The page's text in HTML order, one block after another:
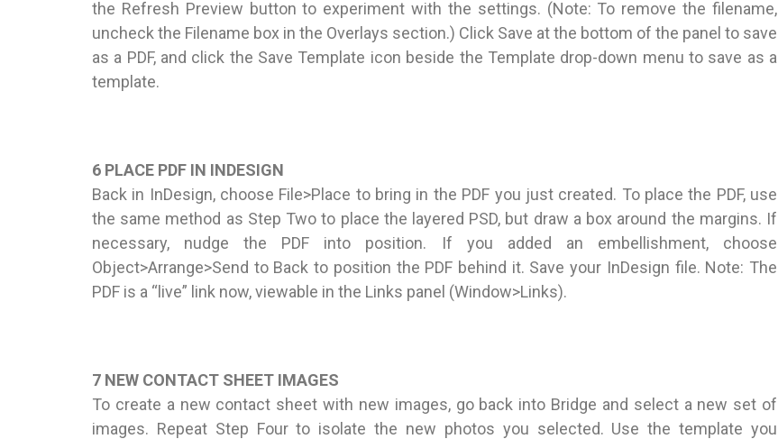
the Refresh Preview button to experiment with the settings. (Note: To remove the filename,
uncheck the Filename box in the Overlays section.) Click Save at the bottom of the panel to save
as a PDF, and click the Save Template icon beside the Template drop-down menu to save as a
template.
6 PLACE PDF IN INDESIGN
Back in InDesign, choose File>Place to bring in the PDF you just created. To place the PDF, use
the same method as Step Two to place the layered PSD, but draw a box around the margins. If
necessary, nudge the PDF into position. If you added an embellishment, choose
Object>Arrange>Send to Back to position the PDF behind it. Save your InDesign file. Note: The
PDF is a “live” link now, viewable in the Links panel (Window>Links).
7 NEW CONTACT SHEET IMAGES
To create a new contact sheet with new images, go back into Bridge and select a new set of
images. Repeat Step Four to isolate the new photos you selected. Use the template you